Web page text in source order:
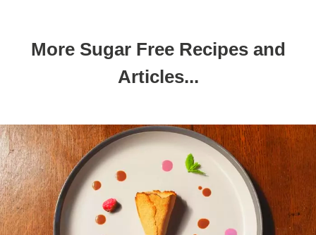
More Sugar Free Recipes and
Articles...